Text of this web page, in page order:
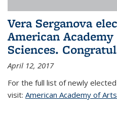
Vera Serganova
American
Sciences.
April 12, 2017
For the full list of newly
visit: American Academy of